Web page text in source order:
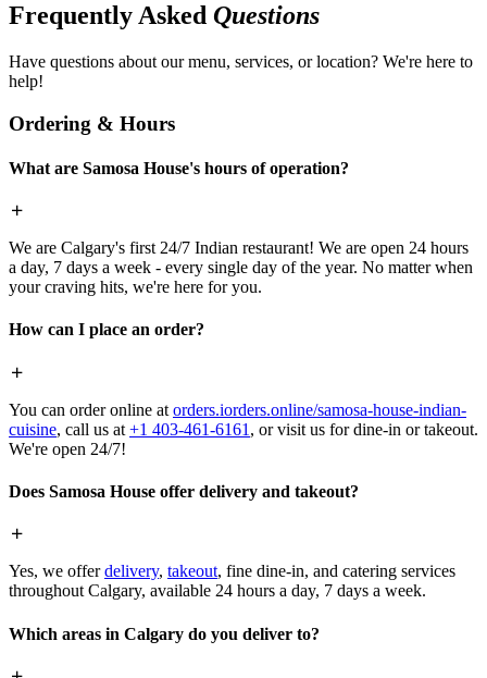
Frequently Asked Questions
Have questions about our menu, services, or location? We're here to
help!
Ordering & Hours
What are Samosa House's hours of operation?
We are Calgary's first 24/7 Indian restaurant! We are open 24 hours
a day, 7 days a week - every single day of the year. No matter when
your craving hits, we're here for you.
How can I place an order?
You can order online at orders.iorders.online/samosa-house-indian-
cuisine, call us at +1 403-461-6161 , or visit us for dine-in or takeout.
We're open 24/7!
Does Samosa House offer delivery and takeout?
Yes, we offerdelivery, takeout, fine dine-in, and catering services
throughout Calgary, available 24 hours a day, 7 days a week.
Which areas in Calgary do you deliver to?